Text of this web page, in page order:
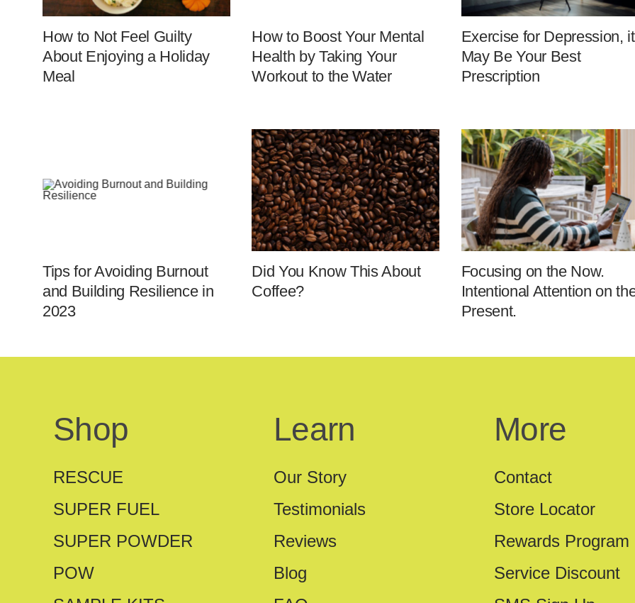
How to Not Feel Guilty
About Enjoying a Holiday
Meal
How to Boost Your Mental
Health by Taking Your
Workout to the Water
Exercise for Depression, it
May Be Your Best
Prescription
Tips for Avoiding Burnout
and Building Resilience in
2023
Did You Know This About
Coffee?
Focusing on the Now.
Intentional Attention on
Present.
Shop
RESCUE
SUPER FUEL
SUPER POWDER
POW
Learn
Our Story
Testimonials
Reviews
Blog
More
Contact
Store Locator
Rewards Program
Service Discount